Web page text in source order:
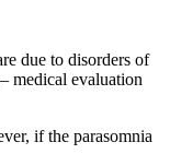
due to disorders of
medical evaluation
if the parasomnia